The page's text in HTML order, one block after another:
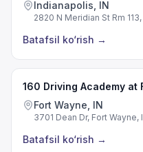
Indianapolis, IN
2820 N Meridian St Rm
Batafsil ko‘rish →
160 Driving Academy at
Fort Wayne, IN
3701 Dean Dr, Fort Wayne,
Batafsil ko‘rish →